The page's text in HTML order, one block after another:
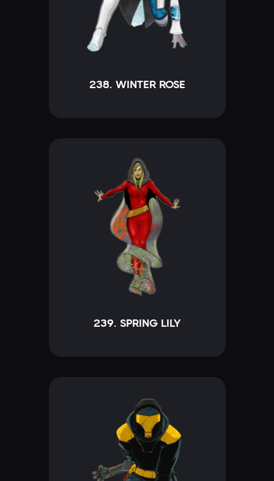
238. WINTER ROSE
239. SPRING LILY